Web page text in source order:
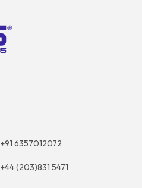
+91 6357012072
+44 (203)831 5471